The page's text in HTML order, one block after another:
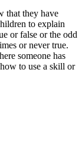
that they have
to explain
or false or the odd
or never true.
someone has
to use a skill or